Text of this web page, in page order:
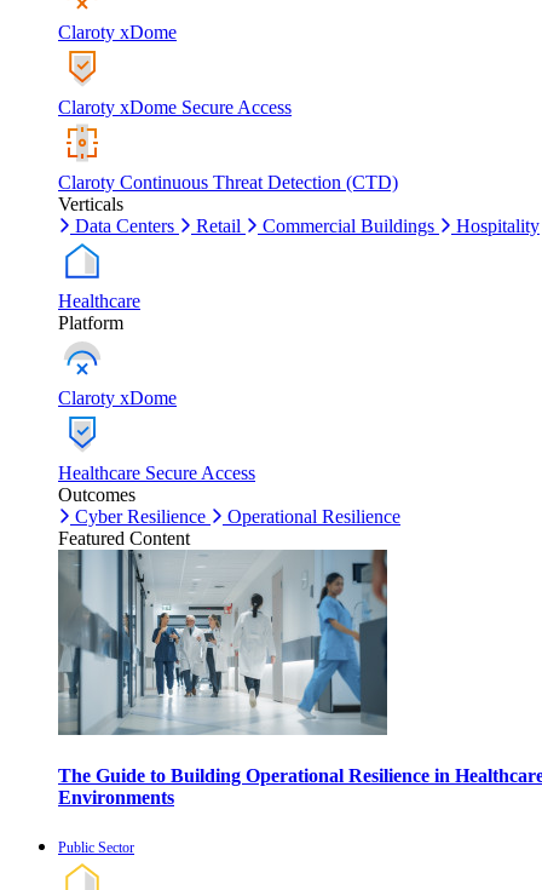
Claroty xDome
Claroty xDome Secure Access
Claroty Continuous Threat Detection (CTD)
Verticals
Data Centers
Retail Commercial Buildings Hospitality
Healthcare
Platform
Claroty xDome
Healthcare Secure Access
Outcomes
Cyber Resilience
Operational Resilience
Featured Content
The Guide to Building Operational Resilience in
Environments
Public Sector